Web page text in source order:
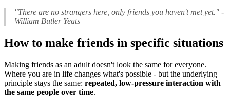
"There are no strangers here, only friends you haven't met yet." -
William Butler Yeats
How to make friends in specific situations
Making friends as an adult doesn't look the same for everyone.
Where you are in life changes what's possible - but the underlying
principle stays the same: repeated, low-pressure interaction with
the same people over time.